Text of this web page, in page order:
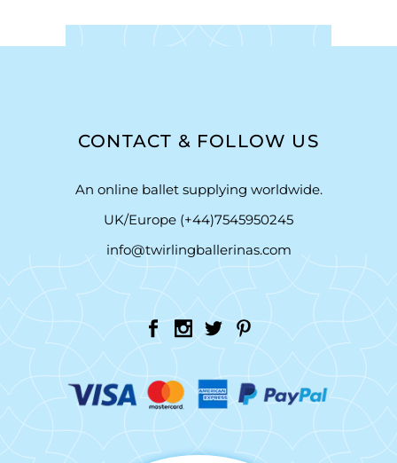
CONTACT & FOLLOW US
An online ballet supplying worldwide.
UK/Europe (+44)7545950245
info@twirlingballerinas.com